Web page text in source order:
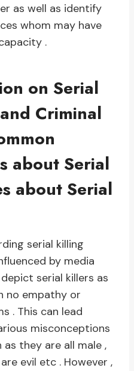
as well as identify
whom may have
.
on Serial
Criminal
about Serial
about Serial
serial killing
by media
serial killers as
no empathy or
. This can lead
misconceptions
they are all male ,
evil etc . However ,